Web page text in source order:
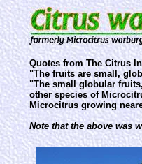
Quotes from The Citrus
"The fruits are small,
"The small globular
other species of
Microcitrus growing
Note that the above was